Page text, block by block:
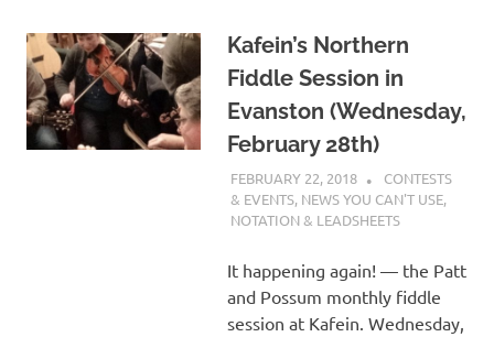
Kafein’s Northern
Fiddle Session in
Evanston (Wednesday,
February 28th)
FEBRUARY 22, 2018
CHARLIE
WALDEN
CONTESTS
& EVENTS, NEWS YOU CAN'T USE,
NOTATION & LEADSHEETS
It happening again! — the Patt
and Possum monthly fiddle
session at Kafein. Wednesday,